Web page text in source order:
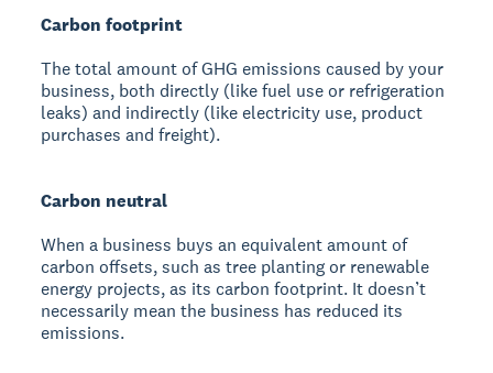
Carbon footprint
The total amount of GHG emissions caused by your
business, both directly (like fuel use or refrigeration
leaks) and indirectly (like electricity use, product
purchases and freight).
Carbon neutral
When a business buys an equivalent amount of
carbon offsets, such as tree planting or renewable
energy projects, as its carbon footprint. It doesn’t
necessarily mean the business has reduced its
emissions.